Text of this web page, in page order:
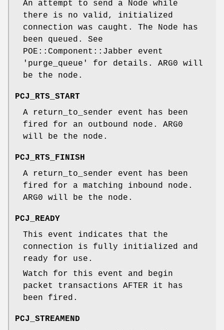
An attempt to send a Node while
there is no valid, initialized
connection was caught. The Node has
been queued. See
POE::Component::Jabber event
'purge_queue' for details. ARG0 will
be the node.
PCJ_RTS_START
A return_to_sender event has been
fired for an outbound node. ARG0
will be the node.
PCJ_RTS_FINISH
A return_to_sender event has been
fired for a matching inbound node.
ARG0 will be the node.
PCJ_READY
This event indicates that the
connection is fully initialized and
ready for use.
Watch for this event and begin
packet transactions AFTER it has
been fired.
PCJ_STREAMEND